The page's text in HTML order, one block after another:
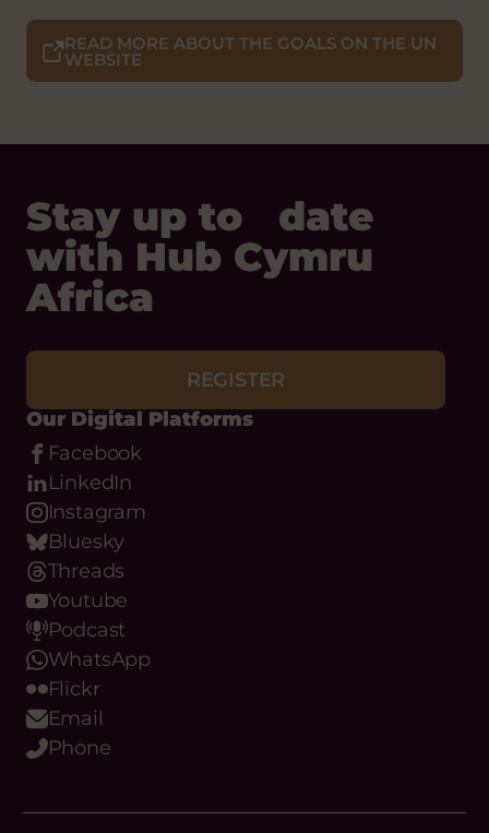
READ MORE ABOUT THE GOALS ON THE UN
WEBSITE
Stay up to date
with Hub Cymru
Africa
REGISTER
Our Digital Platforms
Facebook
LinkedIn
Instagram
Bluesky
Threads
Youtube
Podcast
WhatsApp
Flickr
Email
Phone